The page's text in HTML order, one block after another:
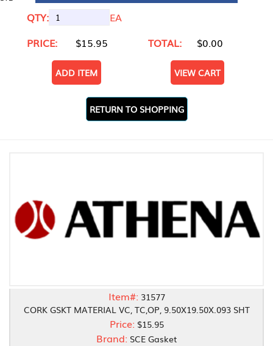
QTY:
EA
PRICE:
$15.95 TOTAL: $0.00
ADD ITEM VIEW CART
RETURN TO SHOPPING
Item#: 31577
CORK GSKT MATERIAL VC, TC,OP, 9.50X19.50X.093 SHT
Price: $15.95
Brand: SCE Gasket